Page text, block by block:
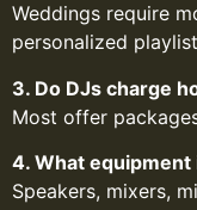
Weddings require
personalized
3. Do DJs charge
Most offer
4. What
Speakers, mixers,